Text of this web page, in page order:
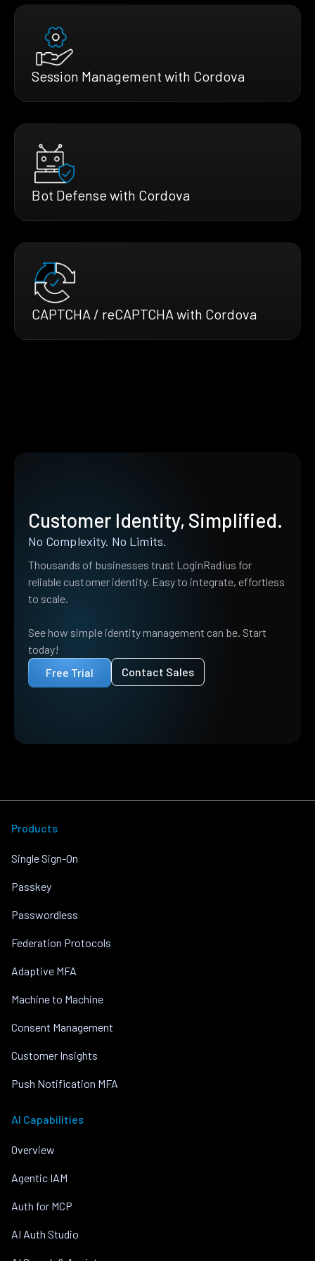
Session Management with Cordova
Bot Defense with Cordova
CAPTCHA / reCAPTCHA with Cordova
Customer Identity, Simplified.
No Complexity. No Limits.
Thousands of businesses trust LoginRadius for
reliable customer identity. Easy to integrate, effortless
to scale.
See how simple identity management can be. Start
today!
Free Trial
Contact Sales
Products
Single Sign-On
Passkey
Passwordless
Federation Protocols
Adaptive MFA
Machine to Machine
Consent Management
Customer Insights
Push Notification MFA
AI Capabilities
Overview
Agentic IAM
Auth for MCP
AI Auth Studio